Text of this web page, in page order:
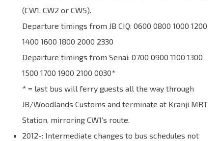
(CW1, CW2 or CW5).
Departure timings from JB CIQ: 0600 0800 1000 1200
1400 1600 1800 2000 2330
Departure timings from Senai: 0700 0900 1100 1300
1500 1700 1900 2100 0030*
* = last bus will ferry guests all the way through
JB/Woodlands Customs and terminate at Kranji MRT
Station, mirroring CW1’s route.
2012-: Intermediate changes to bus schedules not